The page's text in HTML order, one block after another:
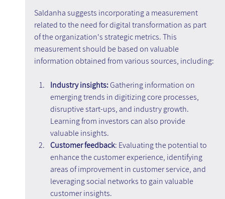
Saldanha suggests incorporating a measurement
related to the need for digital transformation as part
of the organization's strategic metrics. This
measurement should be based on valuable
information obtained from various sources, including:
Industry insights: Gathering information on
emerging trends in digitizing core processes,
disruptive start-ups, and industry growth.
Learning from investors can also provide
valuable insights.
Customer feedback: Evaluating the potential to
enhance the customer experience, identifying
areas of improvement in customer service, and
leveraging social networks to gain valuable
customer insights.